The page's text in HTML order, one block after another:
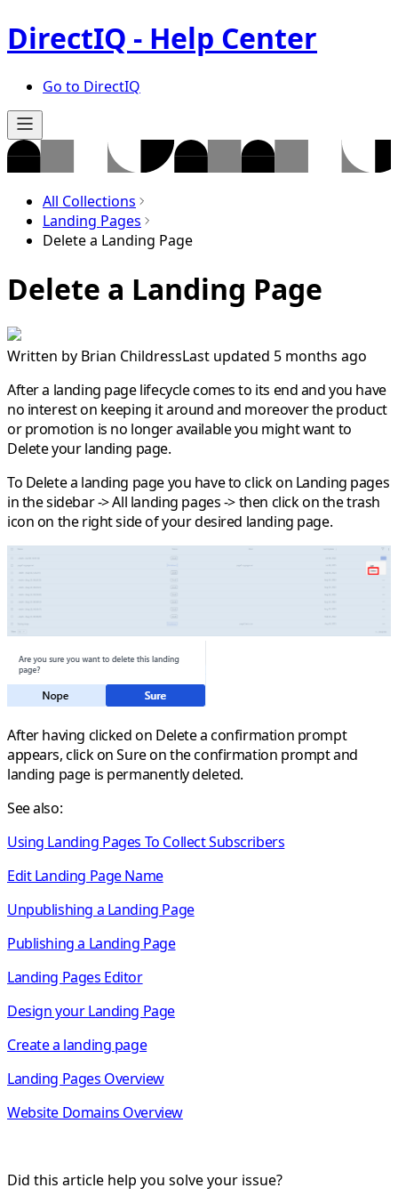
DirectIQ - Help Center
Go to DirectIQ
All Collections
Landing Pages
Delete a Landing Page
Delete a Landing Page
Written by Brian ChildressLast updated 5 months ago
After a landing page lifecycle comes to its end and you have
no interest on keeping it around and moreover the product
or promotion is no longer available you might want to
Deleteyour landing page.
To Delete a landing page you have to click on Landing pages
in the sidebar ->All landing pages-> then click on thetrash
icon on the right side of your desired landing page.
After having clicked on Deletea confirmation prompt
appears, click onSureon the confirmation prompt and
landing page is permanently deleted.
See also:
Using Landing Pages To Collect Subscribers
Edit Landing Page Name
Unpublishing a Landing Page
Publishing a Landing Page
Landing Pages Editor
Design your Landing Page
Create a landing page
Landing Pages Overview
Website Domains Overview
Did this article help you solve your issue?